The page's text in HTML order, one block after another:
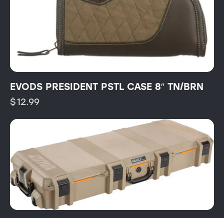
EVODS PRESIDENT PSTL CASE 8″ TN/BRN
$12.99